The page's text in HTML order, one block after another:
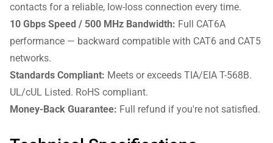
contacts for a reliable, low-loss connection every time.
10 Gbps Speed / 500 MHz Bandwidth: Full CAT6A
performance — backward compatible with CAT6 and CAT5
networks.
Standards Compliant: Meets or exceeds TIA/EIA T-568B.
UL/cUL Listed. RoHS compliant.
Money-Back Guarantee: Full refund if you're not satisfied.